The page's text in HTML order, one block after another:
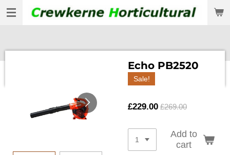
Skip
Echo PB2520
Sale!
£229.00 £269.00
Add to
cart